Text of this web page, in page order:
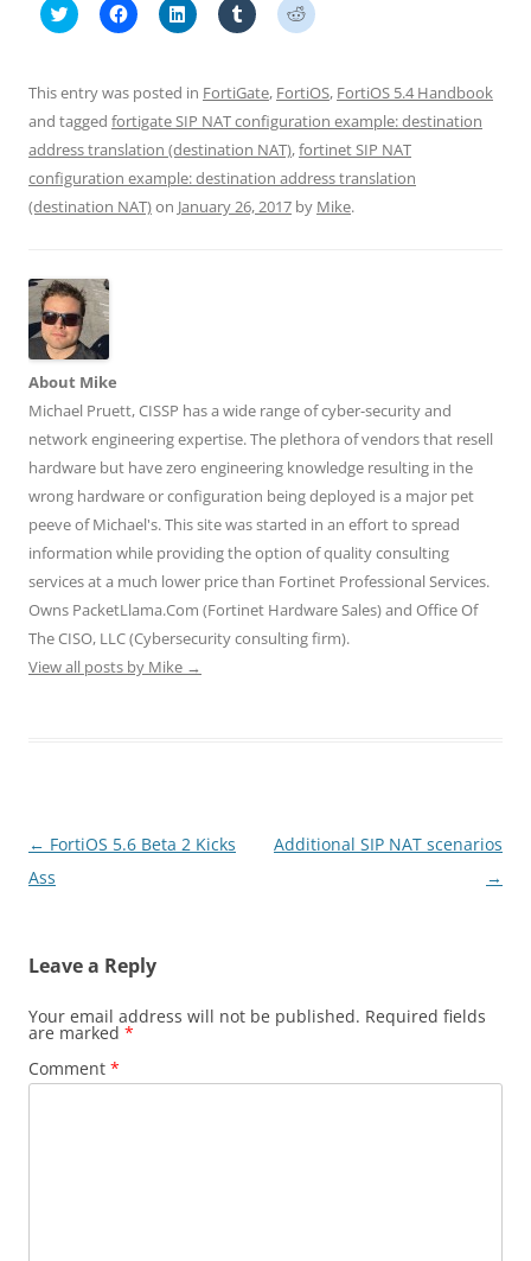
C
l
t
o
s
h
a
r
e
n
t
e
r
(
O
p
e
s
n
e
w
w
i
n
d
o
w
C
l
t
o
s
h
a
r
e
n
n
i
n
n
w
w
i
n
d
o
)
C
l
t
o
s
h
a
r
e
n
n
i
n
e
w
w
i
n
d
o
)
C
l
t
o
s
h
a
r
e
n
i
n
w
i
n
d
o
w
)
C
l
t
o
s
h
a
r
e
n
i
n
w
w
i
n
d
o
w
)
This entry was posted in FortiGate, FortiOS, FortiOS 5.4 Handbook
and tagged fortigate SIP NAT configuration example: destination
address translation (destination NAT),fortinet SIP NAT
configuration example: destination address translation
(destination NAT)on January 26, 2017 by Mike.
About Mike
Michael Pruett, CISSP has a wide range of cyber-security and
network engineering expertise. The plethora of vendors that resell
hardware but have zero engineering knowledge resulting in the
wrong hardware or configuration being deployed is a major pet
peeve of Michael's. This site was started in an effort to spread
information while providing the option of quality consulting
services at a much lower price than Fortinet Professional Services.
Owns PacketLlama.Com (Fortinet Hardware Sales) and Office Of
The CISO, LLC (Cybersecurity consulting firm).
View all posts by Mike →
Post
navigation
← FortiOS 5.6 Beta 2 Kicks
Ass
Additional SIP NAT scenarios
→
Leave a Reply
Your email address will not be published. Required fields
are marked *
Comment *